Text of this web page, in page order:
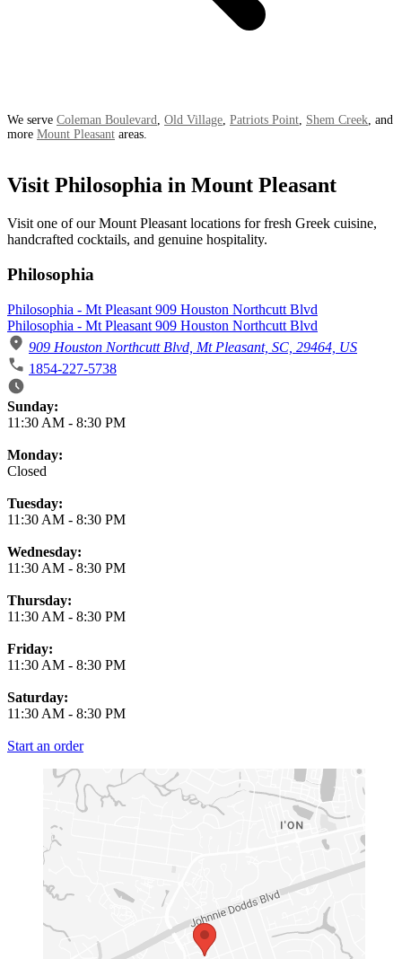
We serve Coleman Boulevard Old Village Patriots Point Shem Creek , and
more Mount Pleasant areas.
Visit Philosophia in Mount Pleasant
Visit one of our Mount Pleasant locations for fresh Greek cuisine,
handcrafted cocktails, and genuine hospitality.
Philosophia
Philosophia - Mt Pleasant 909 Houston Northcutt Blvd
Philosophia - Mt Pleasant 909 Houston Northcutt Blvd
909 Houston Northcutt Blvd, Mt Pleasant, SC, 29464, US
1854-227-5738
Business Hours
Sunday:
11:30 AM - 8:30 PM
Monday:
Closed
Tuesday:
11:30 AM - 8:30 PM
Wednesday:
11:30 AM - 8:30 PM
Thursday:
11:30 AM - 8:30 PM
Friday:
11:30 AM - 8:30 PM
Saturday:
11:30 AM - 8:30 PM
Start an order